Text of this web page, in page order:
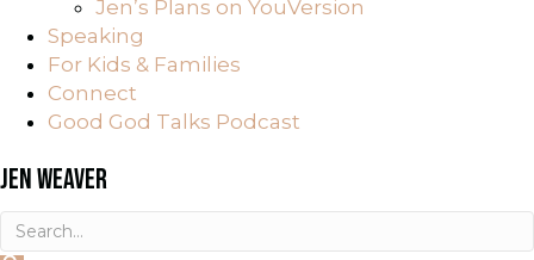
Jen’s Plans on YouVersion
Speaking
For Kids & Families
Connect
Good God Talks Podcast
JEN WEAVER